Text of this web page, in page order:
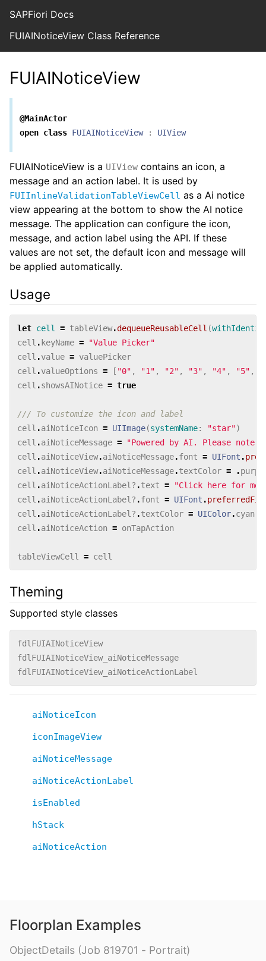
SAPFiori Docs
FUIAINoticeView Class Reference
FUIAINoticeView
@MainActor
open class FUIAINoticeView : UIView
FUIAINoticeView is a UIView contains an icon, a
message and an action label. It is used by
FUIInlineValidationTableViewCell as a Ai notice
view appearing at the bottom to show the AI notice
message. The application can configure the icon,
message, and action label using the API. If these
values are not set, the default icon and message will
be applied automatically.
Usage
let cell = tableView.dequeueReusableCell (
cell . keyName =
"Value Picker"
cell .value = valuePicker
cell .valueOptions = [ "0" , "1" , "2" , "3" , "4" , "5" ,
cell .showsAINotice = true
/// To customize the icon and label
cell .aiNoticeIcon = UIImage(systemName: "star")
cell .aiNoticeMessage =
"Powered by AI. Please
cell .aiNoticeView.aiNoticeMessage.font = UIFont .
cell .aiNoticeView.aiNoticeMessage.textColor = .
cell .aiNoticeActionLabel ? .text =
"Click here for
cell .aiNoticeActionLabel ? .font = UIFont .
cell .aiNoticeActionLabel ? .textColor = UIColor.cyan
cell .aiNoticeAction = onTapAction
tableViewCell = cell
Theming
Supported style classes
fdlFUIAINoticeView
fdlFUIAINoticeView_aiNoticeMessage
fdlFUIAINoticeView_aiNoticeActionLabel
aiNoticeIcon
iconImageView
aiNoticeMessage
aiNoticeActionLabel
isEnabled
hStack
aiNoticeAction
Floorplan Examples
ObjectDetails (Job 819701 - Portrait)